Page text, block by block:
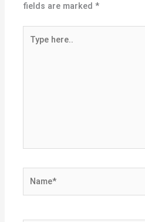
fields are marked*
here..